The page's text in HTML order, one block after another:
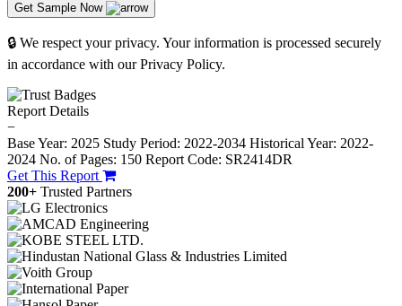
Get Sample Now
🔒 We respect your privacy. Your information is processed securely
in accordance with our Privacy Policy.
Report Details
−
Base Year: 2025 Study Period: 2022-2034 Historical Year: 2022-
2024 No. of Pages: 150 Report Code: SR2414DR
Get This Report
200+ Trusted Partners